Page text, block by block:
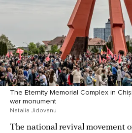
The Eternity Memorial Complex in
war monument
Natalia Jidovanu
The national revival movement